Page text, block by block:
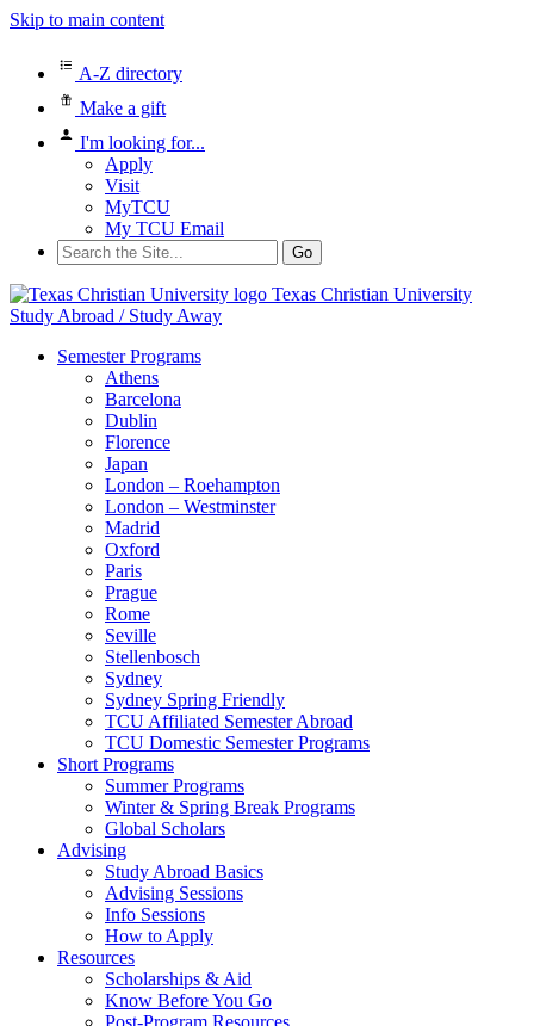
Skip to main content
A-Z directory
Make a gift
I'm looking for...
Apply
Visit
MyTCU
My TCU Email
Search
for:
Texas Christian University
Study Abroad / Study Away
Semester Programs
Athens
Barcelona
Dublin
Florence
Japan
London – Roehampton
London – Westminster
Madrid
Oxford
Paris
Prague
Rome
Seville
Stellenbosch
Sydney
Sydney Spring Friendly
TCU Affiliated Semester Abroad
TCU Domestic Semester Programs
Short Programs
Summer Programs
Winter & Spring Break Programs
Global Scholars
Advising
Study Abroad Basics
Advising Sessions
Info Sessions
How to Apply
Resources
Scholarships & Aid
Know Before You Go
Post-Program Resources